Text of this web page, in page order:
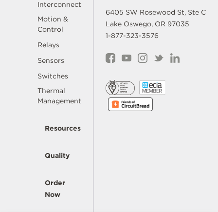
Interconnect
Motion &
Control
Relays
Sensors
Switches
Thermal
Management
Resources
Quality
Order
Now
6405 SW Rosewood St, Ste C
Lake Oswego, OR 97035
1-877-323-3576